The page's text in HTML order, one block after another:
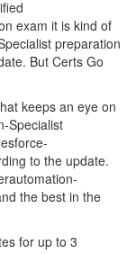
exam it is kind of
preparation
But Certs Go
keeps an eye on
Specialist
to the update.
the best in the
for up to 3